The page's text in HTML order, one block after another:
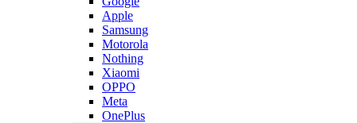
Apple
Samsung
Motorola
Nothing
Xiaomi
OPPO
Meta
OnePlus